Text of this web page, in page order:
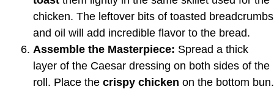
chicken. The leftover bits of toasted breadcrumbs
and oil will add incredible flavor to the bread.
Assemble the Masterpiece: Spread a thick
layer of the Caesar dressing on both sides of the
roll. Place the crispy chicken on the bottom bun.